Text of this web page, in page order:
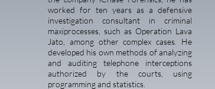
worked for ten years as a defensive
investigation consultant in criminal
maxiprocesses, such as Operation Lava
Jato, among other complex cases. He
developed his own methods of analyzing
and auditing telephone interceptions
authorized by the courts, using
programming and statistics.